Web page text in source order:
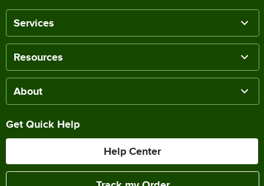
Services
Resources
About
Get Quick Help
Help Center